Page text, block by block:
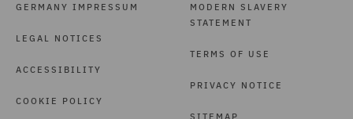
GERMANY IMPRESSUM
LEGAL NOTICES
ACCESSIBILITY
COOKIE POLICY
MODERN SLAVERY
STATEMENT
TERMS OF USE
PRIVACY NOTICE
SITEMAP